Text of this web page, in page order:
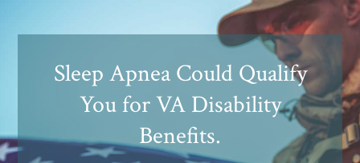
Sleep Apnea Could Qualify
You for VA Disability
Benefits.